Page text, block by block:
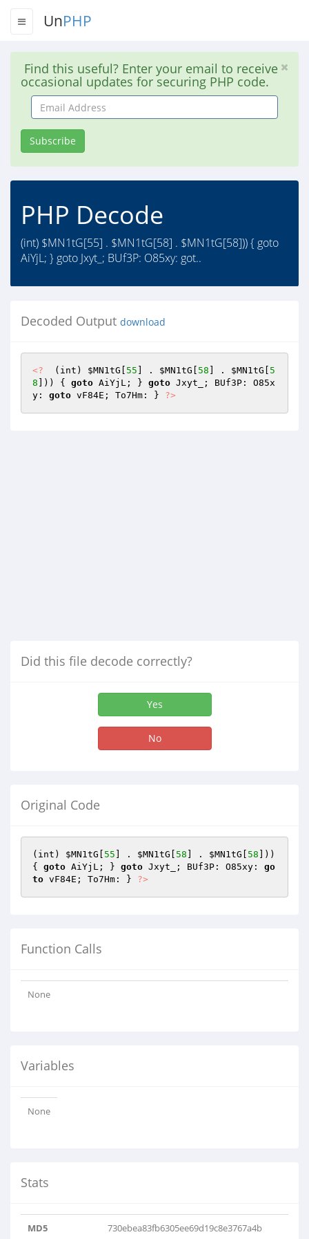
UnPHP
Find this useful? Enter your email to receive
occasional updates for securing PHP code.
Email
Address
Subscribe
PHP Decode
(int) $MN1tG[55] . $MN1tG[58] . $MN1tG[58])) { goto
AiYjL; } goto Jxyt_; BUf3P: O85xy: got..
Decoded Output download
<?
  (int)
$MN1tG 55 ] . $MN1tG 58 ] . $MN1tG
5
8 ])) { goto AiYjL; } goto Jxyt_; BUf3P: O85x
y: goto vF84E; To7Hm: } ?>
Did this file decode correctly?
Yes
No
Original Code
(int) $MN1tG 55 ] . $MN1tG 58 ] . $MN1tG 58 ]))
{ goto AiYjL; } goto Jxyt_; BUf3P: O85xy: go
to vF84E; To7Hm: } ?>
Function Calls
None
Variables
None
Stats
MD5 730ebea83fb6305ee69d19c8e3767a4b